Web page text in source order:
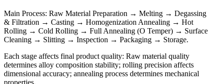
Main Process: Raw Material Preparation → Melting → Degassing
& Filtration → Casting → Homogenization Annealing → Hot
Rolling → Cold Rolling → Full Annealing (O Temper) → Surface
Cleaning → Slitting → Inspection → Packaging → Storage.
Each stage affects final product quality: Raw material quality
determines alloy composition stability; rolling precision affects
dimensional accuracy; annealing process determines mechanical
properties.